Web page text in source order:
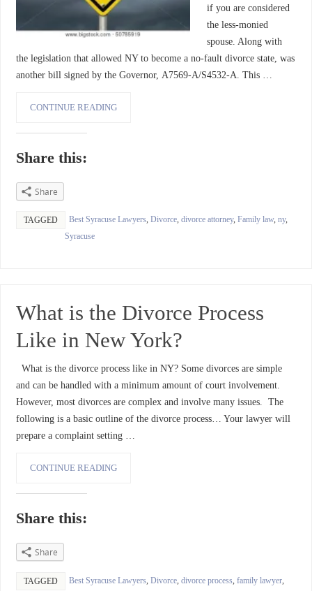
if you are considered
the less-monied
spouse. Along with
the legislation that allowed NY to become a no-fault divorce state, was
another bill signed by the Governor, A7569-A/S4532-A. This …
CONTINUE READING
Share this:
Share
TAGGED Best Syracuse Lawyers, Divorce, divorce attorney, Family law, ny,
Syracuse
What is the Divorce Process
Like in New York?
What is the divorce process like in NY? Some divorces are simple
and can be handled with a minimum amount of court involvement.
However, most divorces are complex and involve many issues. The
following is a basic outline of the divorce process… Your lawyer will
prepare a complaint setting …
CONTINUE READING
Share this:
Share
TAGGED Best Syracuse Lawyers, Divorce, divorce process, family lawyer,